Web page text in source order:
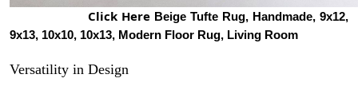
Click Here Beige Tufte Rug, Handmade, 9x12,
9x13, 10x10, 10x13, Modern Floor Rug, Living Room
Versatility in Design